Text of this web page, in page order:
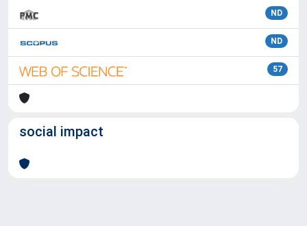
ND
ND
57
social impact